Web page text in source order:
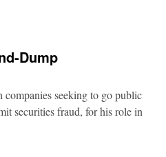
Dump
seeking to go public
securities fraud, for his role in